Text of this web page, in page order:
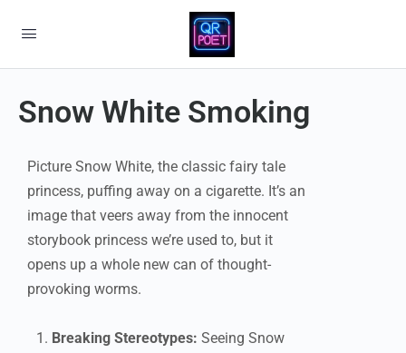
Snow White Smoking
Picture Snow White, the classic fairy tale
princess, puffing away on a cigarette. It’s an
image that veers away from the innocent
storybook princess we’re used to, but it
opens up a whole new can of thought-
provoking worms.
Breaking Stereotypes: Seeing Snow